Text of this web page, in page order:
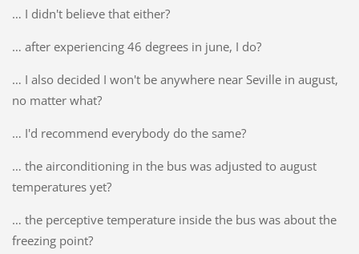
… I didn't believe that either?
… after experiencing 46 degrees in june, I do?
… I also decided I won't be anywhere near Seville in august,
no matter what?
… I'd recommend everybody do the same?
… the airconditioning in the bus was adjusted to august
temperatures yet?
… the perceptive temperature inside the bus was about the
freezing point?